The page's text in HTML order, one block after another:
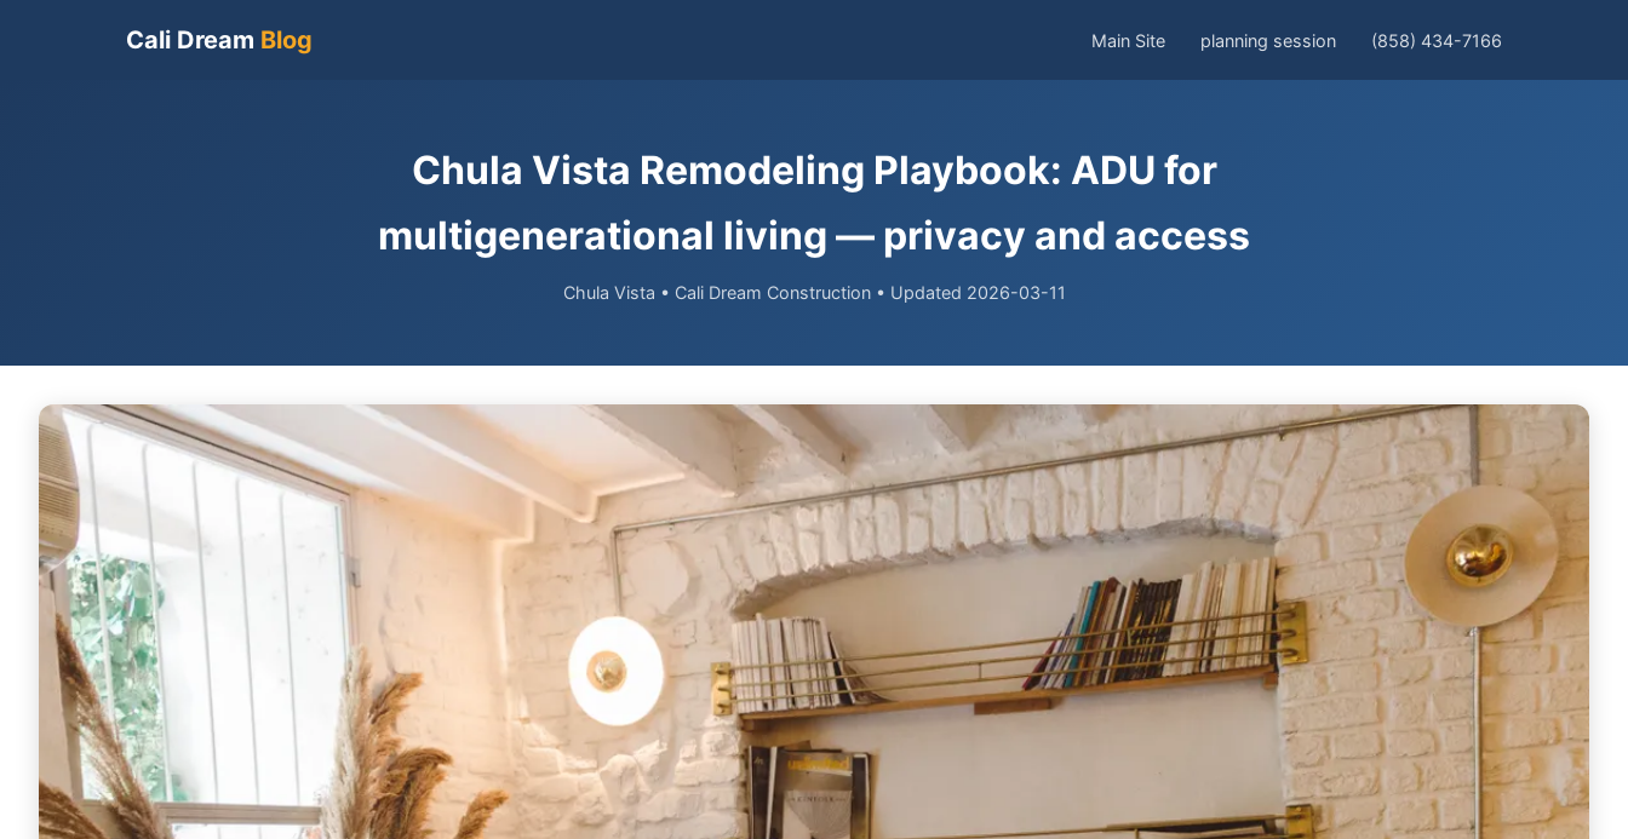
Cali Dream Blog Main Site planning session (858) 434-7166
Chula Vista Remodeling Playbook: ADU for
multigenerational living — privacy and access
Chula Vista • Cali Dream Construction • Updated 2026-03-11